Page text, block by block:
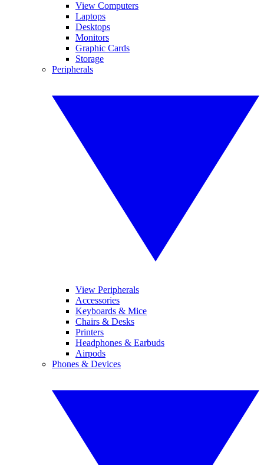
View Computers
Laptops
Desktops
Monitors
Graphic Cards
Storage
Peripherals
View Peripherals
Accessories
Keyboards & Mice
Chairs & Desks
Printers
Headphones & Earbuds
Airpods
Phones & Devices